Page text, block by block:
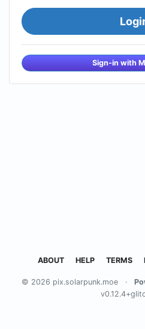
Sign-in with
ABOUT HELP TERMS
© 2026 pix.solarpunk.moe ·